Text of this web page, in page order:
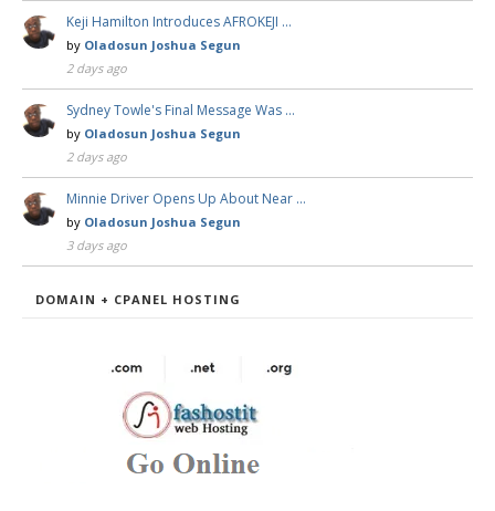
Keji Hamilton Introduces AFROKEJI …
by Oladosun Joshua Segun
2 days ago
Sydney Towle's Final Message Was …
by Oladosun Joshua Segun
2 days ago
Minnie Driver Opens Up About Near …
by Oladosun Joshua Segun
3 days ago
DOMAIN + CPANEL HOSTING